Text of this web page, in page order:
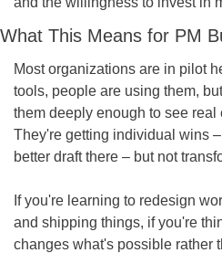
What This Means for PM
Most organizations are in pilot
tools, people are using them,
them deeply enough to see
They're getting individual wins
better draft there – but not
If you're learning to redesign
and shipping things, if you're
changes what's possible rather